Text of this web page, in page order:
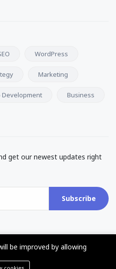
WordPress
Marketing
Development Business
get our newest updates right
Subscribe
reserved
be improved by allowing